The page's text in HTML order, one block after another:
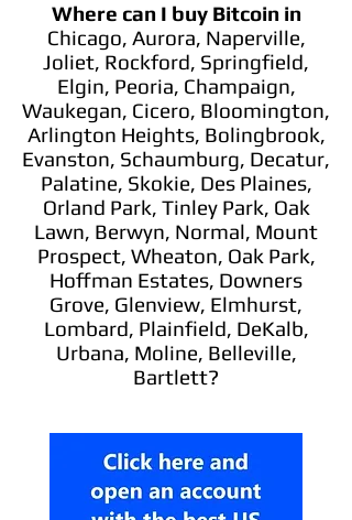
Where can I buy Bitcoin in
Chicago, Aurora, Naperville,
Joliet, Rockford, Springfield,
Elgin, Peoria, Champaign,
Waukegan, Cicero, Bloomington,
Arlington Heights, Bolingbrook,
Evanston, Schaumburg, Decatur,
Palatine, Skokie, Des Plaines,
Orland Park, Tinley Park, Oak
Lawn, Berwyn, Normal, Mount
Prospect, Wheaton, Oak Park,
Hoffman Estates, Downers
Grove, Glenview, Elmhurst,
Lombard, Plainfield, DeKalb,
Urbana, Moline, Belleville,
Bartlett?